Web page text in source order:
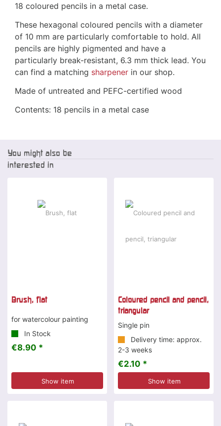
18 coloured pencils in a metal case.
These hexagonal coloured pencils with a diameter
of 10 mm are particularly comfortable to hold. All
pencils are highly pigmented and have a
particularly break-resistant, 6.3 mm thick lead. You
can find a matching sharpener in our shop.
Made of untreated and PEFC-certified wood
Contents: 18 pencils in a metal case
You might also be
interested in
Brush, flat
for watercolour painting
In Stock
€8.90 *
Show item
Coloured pencil and pencil,
triangular
Single pin
Delivery time: approx.
2-3 weeks
€2.10 *
Show item